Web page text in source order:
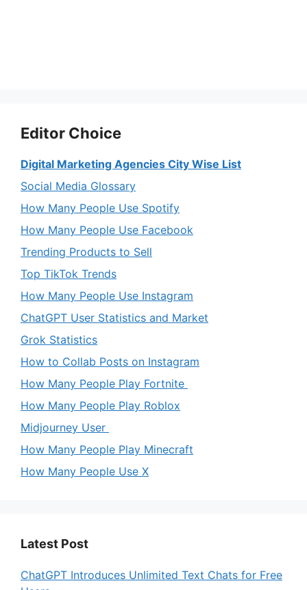
Editor Choice
Digital Marketing Agencies City Wise List
Social Media Glossary
How Many People Use Spotify
How Many People Use Facebook
Trending Products to Sell
Top TikTok Trends
How Many People Use Instagram
ChatGPT User Statistics and Market
Grok Statistics
How to Collab Posts on Instagram
How Many People Play Fortnite
How Many People Play Roblox
Midjourney User
How Many People Play Minecraft
How Many People Use X
Latest Post
ChatGPT Introduces Unlimited Text Chats for Free